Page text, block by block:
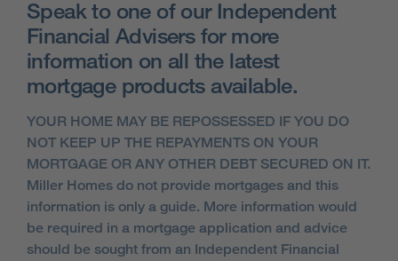
Speak to one of our Independent
Financial Advisers for more
information on all the latest
mortgage products available.
YOUR HOME MAY BE REPOSSESSED IF YOU DO
NOT KEEP UP THE REPAYMENTS ON YOUR
MORTGAGE OR ANY OTHER DEBT SECURED ON IT.
Miller Homes do not provide mortgages and this
information is only a guide. More information would
be required in a mortgage application and advice
should be sought from an Independent Financial